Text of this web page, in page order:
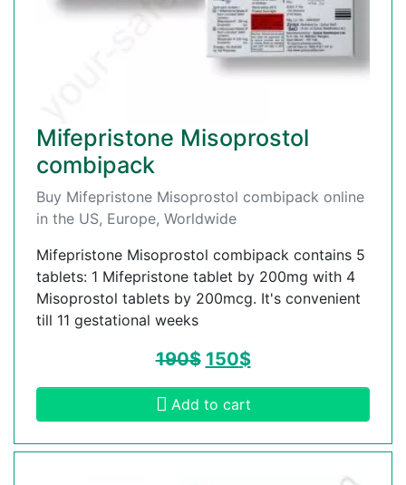
Mifepristone Misoprostol
combipack
Buy Mifepristone Misoprostol combipack online
in the US, Europe, Worldwide
Mifepristone Misoprostol combipack contains 5
tablets: 1 Mifepristone tablet by 200mg with 4
Misoprostol tablets by 200mcg. It's convenient
till 11 gestational weeks
190$ 150$
Add to cart